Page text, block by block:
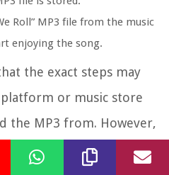
Roll” MP3 file from the music
enjoying the song.
the exact steps may
or music store
the MP3 from. However,
searching for the